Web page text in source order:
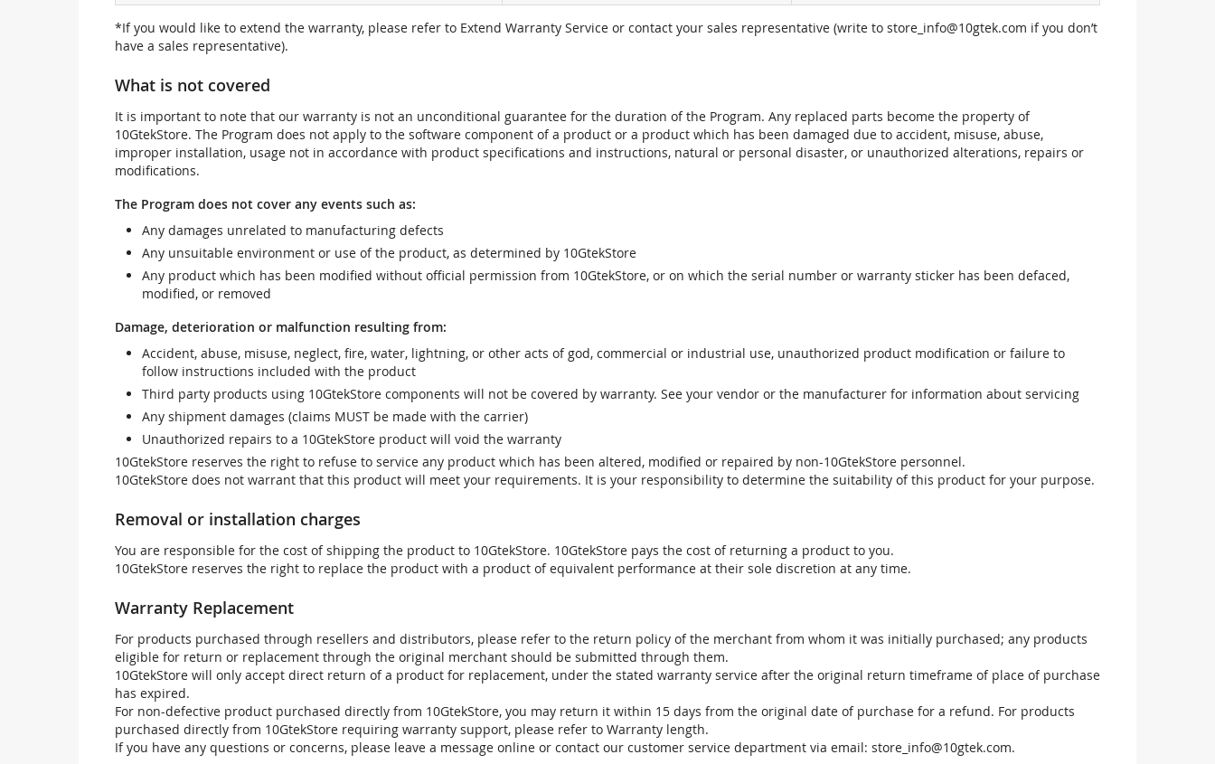
*If you would like to extend the warranty, please refer to Extend Warranty Service or contact your sales representative (write to store_info@10gtek.com if you don’t
have a sales representative).
What is not covered
It is important to note that our warranty is not an unconditional guarantee for the duration of the Program. Any replaced parts become the property of
10GtekStore. The Program does not apply to the software component of a product or a product which has been damaged due to accident, misuse, abuse,
improper installation, usage not in accordance with product specifications and instructions, natural or personal disaster, or unauthorized alterations, repairs or
modifications.
The Program does not cover any events such as:
Any damages unrelated to manufacturing defects
Any unsuitable environment or use of the product, as determined by 10GtekStore
Any product which has been modified without official permission from 10GtekStore, or on which the serial number or warranty sticker has been defaced,
modified, or removed
Damage, deterioration or malfunction resulting from:
Accident, abuse, misuse, neglect, fire, water, lightning, or other acts of god, commercial or industrial use, unauthorized product modification or failure to
follow instructions included with the product
Third party products using 10GtekStore components will not be covered by warranty. See your vendor or the manufacturer for information about servicing
Any shipment damages (claims MUST be made with the carrier)
Unauthorized repairs to a 10GtekStore product will void the warranty
10GtekStore reserves the right to refuse to service any product which has been altered, modified or repaired by non-10GtekStore personnel.
10GtekStore does not warrant that this product will meet your requirements. It is your responsibility to determine the suitability of this product for your purpose.
Removal or installation charges
You are responsible for the cost of shipping the product to 10GtekStore. 10GtekStore pays the cost of returning a product to you.
10GtekStore reserves the right to replace the product with a product of equivalent performance at their sole discretion at any time.
Warranty Replacement
For products purchased through resellers and distributors, please refer to the return policy of the merchant from whom it was initially purchased; any products
eligible for return or replacement through the original merchant should be submitted through them.
10GtekStore will only accept direct return of a product for replacement, under the stated warranty service after the original return timeframe of place of purchase
has expired.
For non-defective product purchased directly from 10GtekStore, you may return it within 15 days from the original date of purchase for a refund. For products
purchased directly from 10GtekStore requiring warranty support, please refer to Warranty length.
If you have any questions or concerns, please leave a message online or contact our customer service department via email: store_info@10gtek.com.